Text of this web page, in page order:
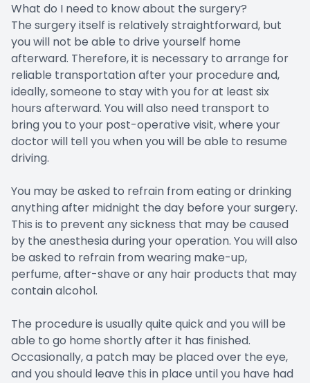
What do I need to know about the surgery?
The surgery itself is relatively straightforward, but
you will not be able to drive yourself home
afterward. Therefore, it is necessary to arrange for
reliable transportation after your procedure and,
ideally, someone to stay with you for at least six
hours afterward. You will also need transport to
bring you to your post-operative visit, where your
doctor will tell you when you will be able to resume
driving.
You may be asked to refrain from eating or drinking
anything after midnight the day before your surgery.
This is to prevent any sickness that may be caused
by the anesthesia during your operation. You will also
be asked to refrain from wearing make-up,
perfume, after-shave or any hair products that may
contain alcohol.
The procedure is usually quite quick and you will be
able to go home shortly after it has finished.
Occasionally, a patch may be placed over the eye,
and you should leave this in place until you have had